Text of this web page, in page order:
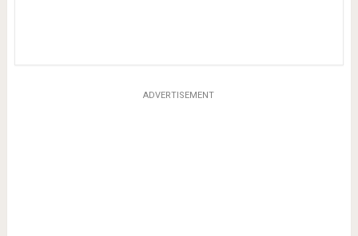
ADVERTISEMENT